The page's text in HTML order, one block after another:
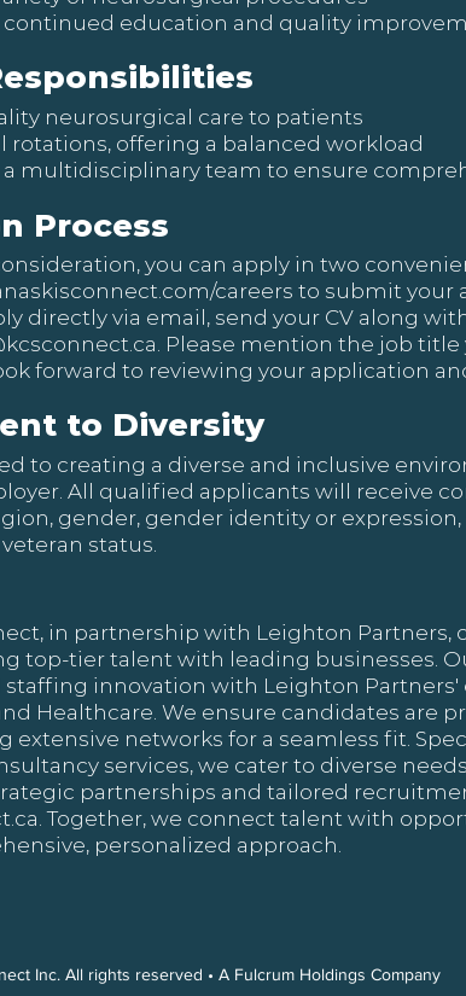
education and quality
neurosurgical care to patients
rotations, offering a balanced workload
multidisciplinary team to ensure
Process
you can apply in two
careers to submit your
directly via email, send your CV along
. Please mention the job
forward to reviewing your application
to Diversity
to creating a diverse and inclusive
All qualified applicants will receive
gender, gender identity or
status.
in partnership with Leighton
top-tier talent with leading businesses.
innovation with Leighton Partners'
Healthcare. We ensure candidates are
extensive networks for a seamless fit.
services, we cater to diverse
partnerships and tailored
. Together, we connect talent with
personalized approach.
Inc. All rights reserved • A Fulcrum Holdings Company